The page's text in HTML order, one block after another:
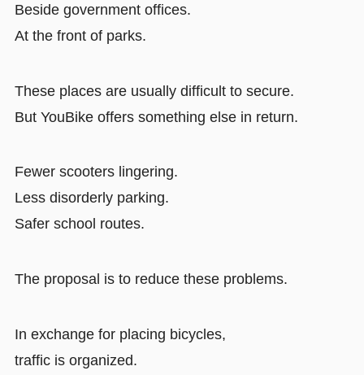
Beside government offices.
At the front of parks.
These places are usually difficult to secure.
But YouBike offers something else in return.
Fewer scooters lingering.
Less disorderly parking.
Safer school routes.
The proposal is to reduce these problems.
In exchange for placing bicycles,
traffic is organized.